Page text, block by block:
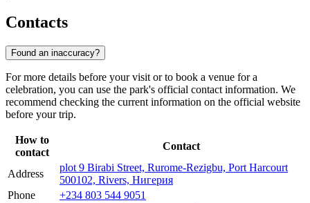
Contacts
Found an inaccuracy?
For more details before your visit or to book a venue for a
celebration, you can use the park's official contact information. We
recommend checking the current information on the official website
before your trip.
How to
contact
Contact
Address
plot 9 Birabi Street, Rurome-Rezigbu, Port Harcourt
500102, Rivers, Нигерия
Phone
+234 803 544 9051